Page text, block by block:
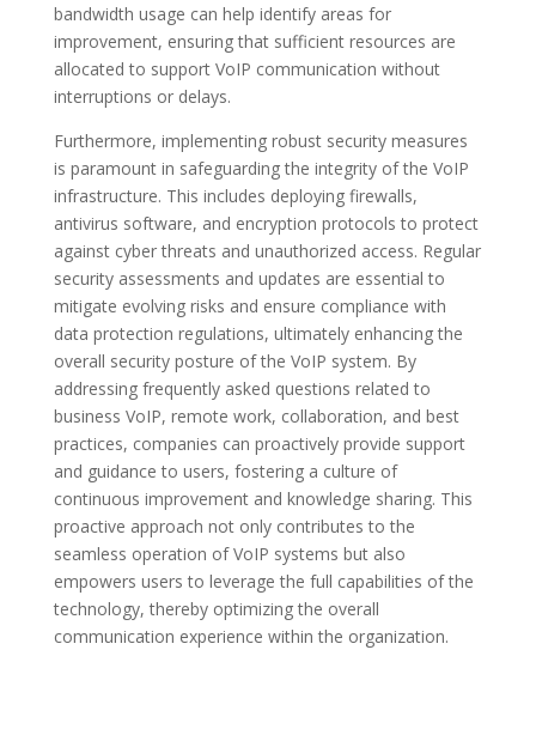
bandwidth usage can help identify areas for
improvement, ensuring that sufficient resources are
allocated to support VoIP communication without
interruptions or delays.
Furthermore, implementing robust security measures
is paramount in safeguarding the integrity of the VoIP
infrastructure. This includes deploying firewalls,
antivirus software, and encryption protocols to protect
against cyber threats and unauthorized access. Regular
security assessments and updates are essential to
mitigate evolving risks and ensure compliance with
data protection regulations, ultimately enhancing the
overall security posture of the VoIP system. By
addressing frequently asked questions related to
business VoIP, remote work, collaboration, and best
practices, companies can proactively provide support
and guidance to users, fostering a culture of
continuous improvement and knowledge sharing. This
proactive approach not only contributes to the
seamless operation of VoIP systems but also
empowers users to leverage the full capabilities of the
technology, thereby optimizing the overall
communication experience within the organization.